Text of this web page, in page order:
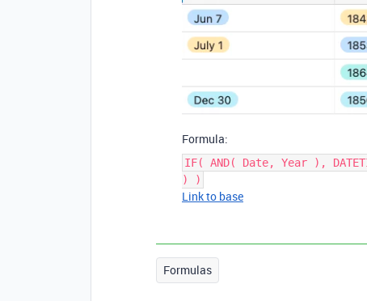
Formula:
IF( AND( Date, Year ),
) )
Link to base
Formulas